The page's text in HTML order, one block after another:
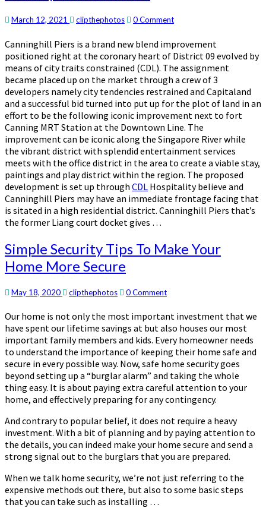
Launching
Soon
in
2021
by
City
Developments
Limited
March 12, 2021 clipthephotos Comments
0 Comment
Canninghill Piers is a brand new blend improvement
positioned right at the coronary heart of District 09 evolved by
means of city traits constrained (CDL). The assignment
became placed up on the market through a crew of 3
developers namely city tendencies restrained and Capitaland
and a successful bid turned into put up for the plot of land in an
effort to be the following iconic improvement next to fort
Canning MRT Station at the Downtown Line. The
improvement can be iconic along the Singapore River while
the vibrant district with splendid entertainment services
meets with the office district in the area to create a viable stay,
paintings and play district within the region. The proposed
development is set up through CDL Hospitality believe and
Canninghill Piers may have an immediate frontage facing that
is sitated in a high residential district. Canninghill Piers that’s
the former Liang court docket gives …
Simple
Security
Tips
Make
Home
More
Secure
Simple Security Tips To Make Your
Home More Secure
May 18, 2020 clipthephotos Comments
0 Comment
Our home is not only the most important investment that we
have spent our lifetime savings at but also houses our most
important family members and kids. Every homeowner needs
to understand the importance of keeping their home safe and
secure in every possible way. Now, safe home security goes
beyond setting up a “burglar alarm” and taking the whole
thing easy. It is about paying extra careful attention to your
home, and effectively preparing for any contingency.
And contrary to popular belief, it does not require a heavy
investment. With a bit of planning and by paying attention to
the details, you can indeed make your home secure and send a
strong signal out to the burglars that you are prepared.
When we talk home security, we’re not just referring to the
expensive methods out there, but also to some basic steps
that you can take such as installing …